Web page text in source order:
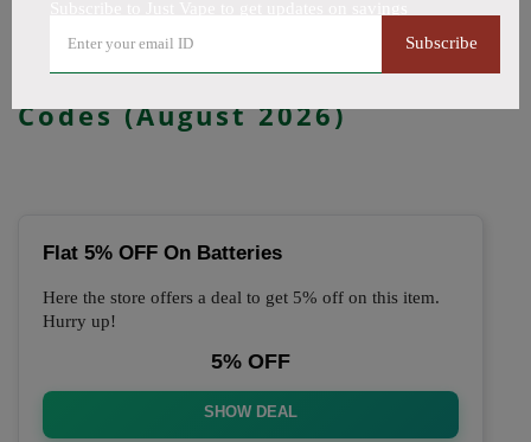
Subscribe
🔥 Top Just Vape Coupon
Codes (August 2026)
Flat 5% OFF On Batteries
Here the store offers a deal to get 5% off on this item.
Hurry up!
5% OFF
SHOW DEAL